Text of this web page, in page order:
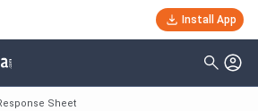
Install App
Sheet